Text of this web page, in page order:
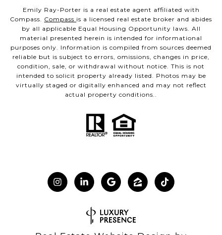
Emily Ray-Porter is a real estate agent affiliated with
Compass. Compass is a licensed real estate broker and abides
by all applicable Equal Housing Opportunity laws. All
material presented herein is intended for informational
purposes only. Information is compiled from sources deemed
reliable but is subject to errors, omissions, changes in price,
condition, sale, or withdrawal without notice. This is not
intended to solicit property already listed. Photos may be
virtually staged or digitally enhanced and may not reflect
actual property conditions..